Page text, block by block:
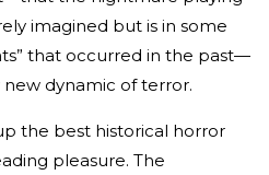
imagined but is in some
that occurred in the past—
dynamic of terror.
the best historical horror
pleasure. The